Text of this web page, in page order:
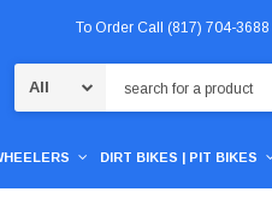
To Order Call (817) 704-3688
DIRT BIKES | PIT BIKES